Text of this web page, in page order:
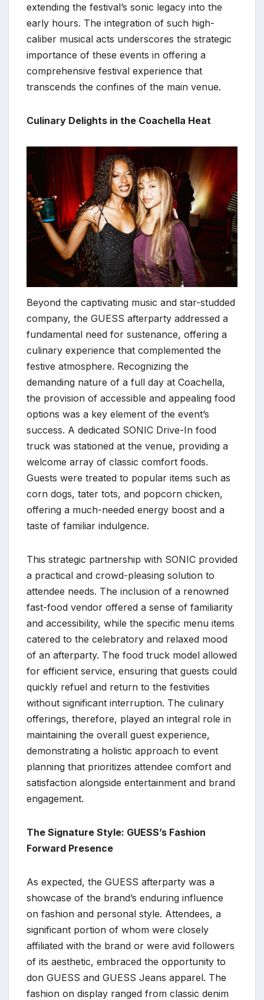
extending the festival’s sonic legacy into the
early hours. The integration of such high-
caliber musical acts underscores the strategic
importance of these events in offering a
comprehensive festival experience that
transcends the confines of the main venue.
Culinary Delights in the Coachella Heat
Beyond the captivating music and star-studded
company, the GUESS afterparty addressed a
fundamental need for sustenance, offering a
culinary experience that complemented the
festive atmosphere. Recognizing the
demanding nature of a full day at Coachella,
the provision of accessible and appealing food
options was a key element of the event’s
success. A dedicated SONIC Drive-In food
truck was stationed at the venue, providing a
welcome array of classic comfort foods.
Guests were treated to popular items such as
corn dogs, tater tots, and popcorn chicken,
offering a much-needed energy boost and a
taste of familiar indulgence.
This strategic partnership with SONIC provided
a practical and crowd-pleasing solution to
attendee needs. The inclusion of a renowned
fast-food vendor offered a sense of familiarity
and accessibility, while the specific menu items
catered to the celebratory and relaxed mood
of an afterparty. The food truck model allowed
for efficient service, ensuring that guests could
quickly refuel and return to the festivities
without significant interruption. The culinary
offerings, therefore, played an integral role in
maintaining the overall guest experience,
demonstrating a holistic approach to event
planning that prioritizes attendee comfort and
satisfaction alongside entertainment and brand
engagement.
The Signature Style: GUESS’s Fashion
Forward Presence
As expected, the GUESS afterparty was a
showcase of the brand’s enduring influence
on fashion and personal style. Attendees, a
significant portion of whom were closely
affiliated with the brand or were avid followers
of its aesthetic, embraced the opportunity to
don GUESS and GUESS Jeans apparel. The
fashion on display ranged from classic denim